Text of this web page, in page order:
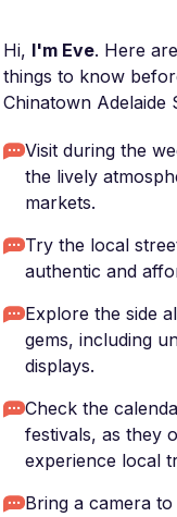
Hi, I'm Eve. Here
things to know
Chinatown Adelaide
Visit during the
the lively
markets.
Try the local
authentic and
Explore the side
gems, including
displays.
Check the
festivals, as they
experience local
Bring a camera